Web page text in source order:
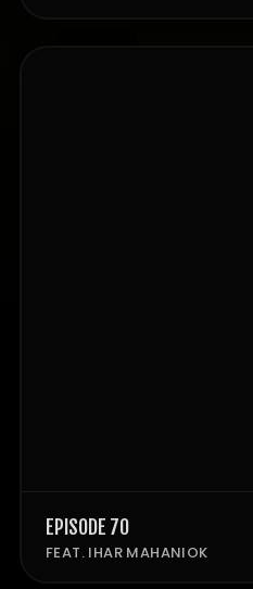
EPISODE 70
FEAT. IHAR MAHANIOK